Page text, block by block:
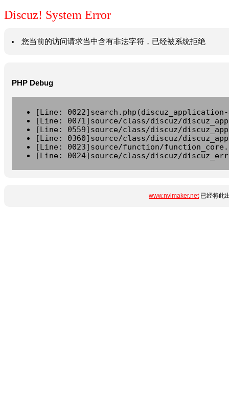
Discuz! System Error
您当前的访问请求当中含有非法字符，已经被系统拒绝
PHP Debug
[Line:
[Line: 0071]source/class/discuz/
[Line: 0559]source/class/discuz/
[Line: 0360]source/class/discuz/
[Line: 0023]source/function/
[Line: 0024]source/class/discuz/
www.nvlmaker.net已经将此